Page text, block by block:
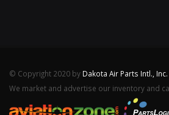
© Copyright 2020 by Dakota Air Parts Intl., Inc.
We market and advertise our inventory and